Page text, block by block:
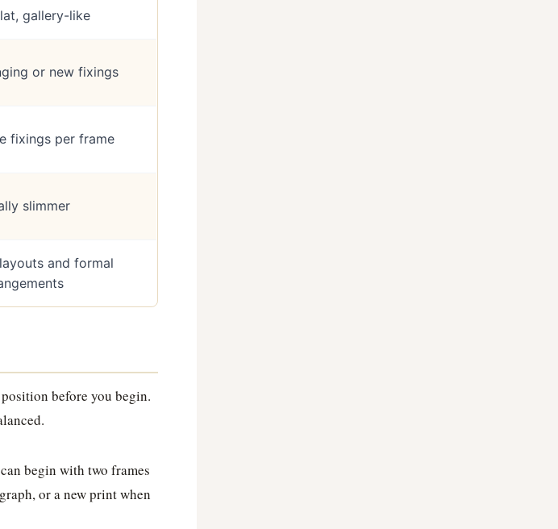
gallery-like
or new fixings
fixings per frame
slimmer
and formal
before you begin.
begin with two frames
or a new print when